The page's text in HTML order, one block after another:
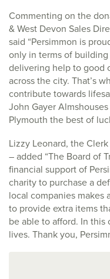
Commenting on the
& West Devon Sales
said “Persimmon is
only in terms of
delivering help to good
across the city. That’s
contribute towards
John Gayer
Plymouth the best of
Lizzy Leonard, the
– added “The Board of
financial support of
charity to purchase a
local companies makes
to provide extra items
be able to afford. In this
lives. Thank you,